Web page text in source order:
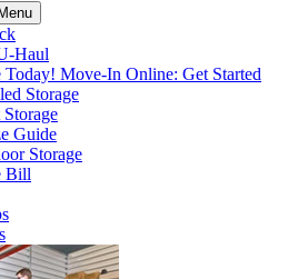
Haul
Today! Move-In Online: Get Started
Storage
Guide
Storage
Bill